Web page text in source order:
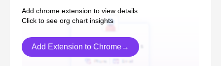
Add chrome extension to view details
Click to see org chart insights
Add Extension to Chrome→